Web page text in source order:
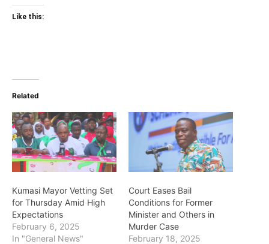
Like this:
Related
Kumasi Mayor Vetting Set
for Thursday Amid High
Expectations
February 6, 2025
In "General News"
Court Eases Bail
Conditions for Former
Minister and Others in
Murder Case
February 18, 2025